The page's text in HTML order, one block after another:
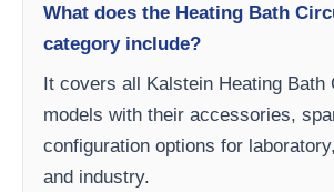
What does the Heating Bath
category include?
It covers all Kalstein Heating Bath
models with their accessories,
configuration options for
and industry.